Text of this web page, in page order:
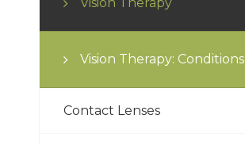
Vision Therapy: Conditions
Contact Lenses